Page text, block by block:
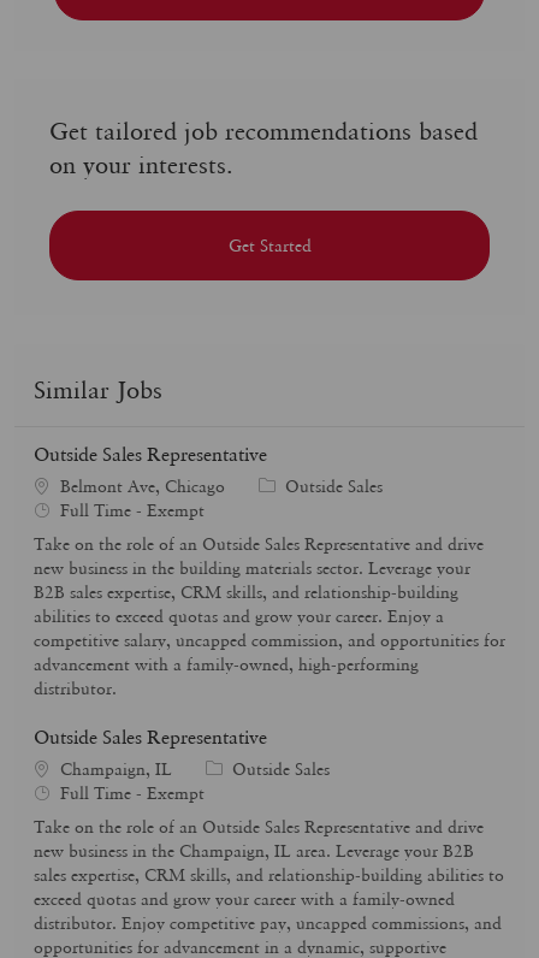
Get tailored job recommendations based
on your interests.
Get Started
Similar Jobs
Outside Sales Representative
Belmont Ave, Chicago
C
e
g
o
r
y
Outside Sales
J
b
T
y
p
e
Full Time - Exempt
Take on the role of an Outside Sales Representative and drive
new business in the building materials sector. Leverage your
B2B sales expertise, CRM skills, and relationship-building
abilities to exceed quotas and grow your career. Enjoy a
competitive salary, uncapped commission, and opportunities for
advancement with a family-owned, high-performing
distributor.
Outside Sales Representative
Champaign, IL
C
e
g
o
r
y
Outside Sales
J
b
T
y
p
e
Full Time - Exempt
Take on the role of an Outside Sales Representative and drive
new business in the Champaign, IL area. Leverage your B2B
sales expertise, CRM skills, and relationship-building abilities to
exceed quotas and grow your career with a family-owned
distributor. Enjoy competitive pay, uncapped commissions, and
opportunities for advancement in a dynamic, supportive